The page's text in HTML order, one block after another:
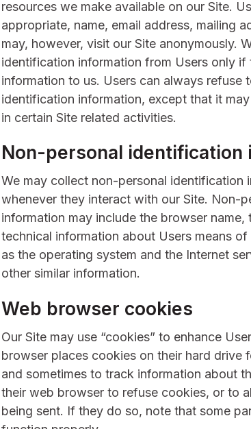
resources we make available on our Site.
appropriate, name, email address, mailing
may, however, visit our Site anonymously.
identification information from Users only if
information to us. Users can always refuse
identification information, except that it
in certain Site related activities.
Non-personal identification
We may collect non-personal identification
whenever they interact with our Site. Non-
information may include the browser
technical information about Users means
as the operating system and the Internet
other similar information.
Web browser cookies
Our Site may use “cookies” to enhance
browser places cookies on their hard drive
and sometimes to track information about
their web browser to refuse cookies, or to
being sent. If they do so, note that some